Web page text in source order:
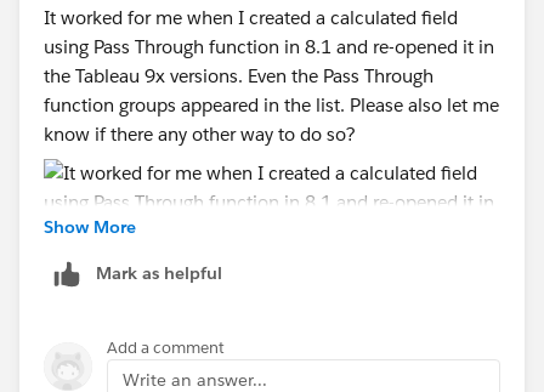
It worked for me when I created a calculated field
using Pass Through function in 8.1 and re-opened it in
the Tableau 9x versions. Even the Pass Through
function groups appeared in the list. Please also let me
know if there any other way to do so?
Show More
Mark as helpful
Add a comment
Write an answer...